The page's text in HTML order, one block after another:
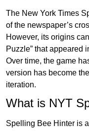
The New York Times
of the newspaper’s
However, its origins
Puzzle” that appeared
Over time, the game
version has become
iteration.
What is NYT
Spelling Bee Hinter is